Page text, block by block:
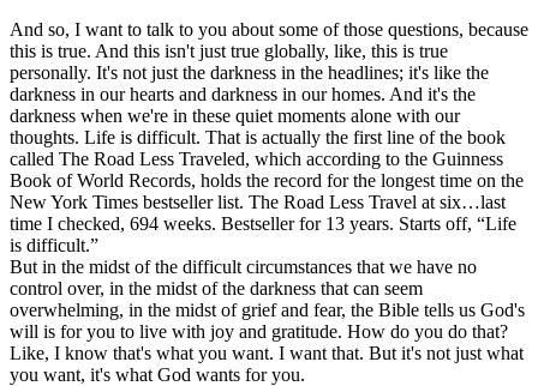
And so, I want to talk to you about some of those questions, because
this is true. And this isn't just true globally, like, this is true
personally. It's not just the darkness in the headlines; it's like the
darkness in our hearts and darkness in our homes. And it's the
darkness when we're in these quiet moments alone with our
thoughts. Life is difficult. That is actually the first line of the book
called The Road Less Traveled, which according to the Guinness
Book of World Records, holds the record for the longest time on the
New York Times bestseller list. The Road Less Travel at six…last
time I checked, 694 weeks. Bestseller for 13 years. Starts off, “Life
is difficult.”
But in the midst of the difficult circumstances that we have no
control over, in the midst of the darkness that can seem
overwhelming, in the midst of grief and fear, the Bible tells us God's
will is for you to live with joy and gratitude. How do you do that?
Like, I know that's what you want. I want that. But it's not just what
you want, it's what God wants for you.